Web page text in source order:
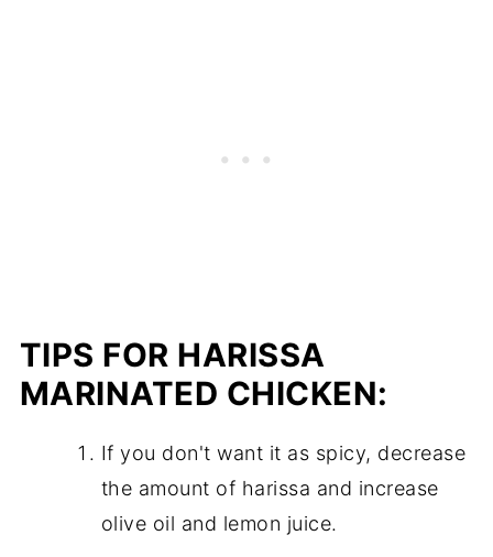
TIPS FOR HARISSA
MARINATED CHICKEN:
If you don't want it as spicy, decrease
the amount of harissa and increase
olive oil and lemon juice.